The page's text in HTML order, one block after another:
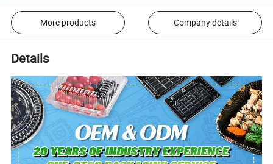
More products Company details
Details